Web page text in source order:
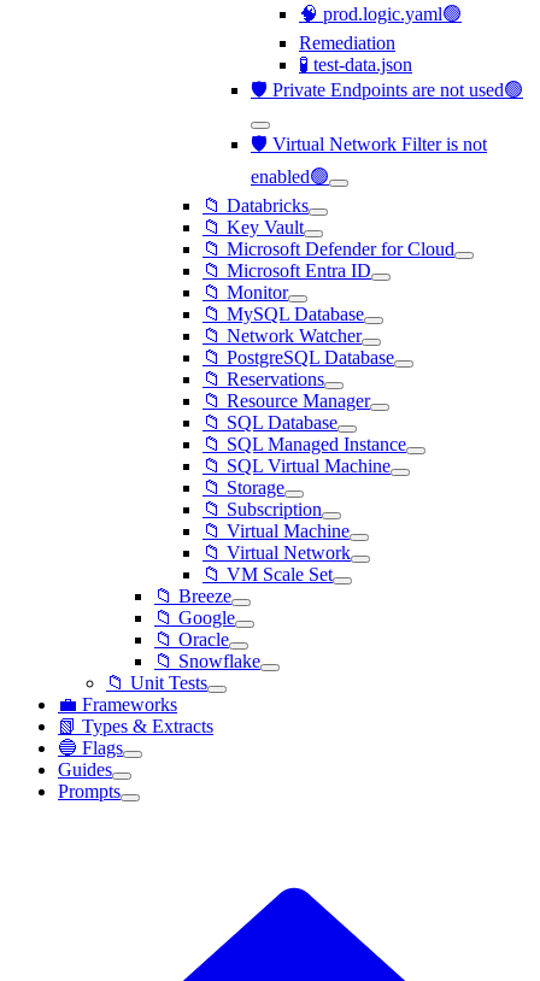
🧠 prod.logic.yaml🟢
Remediation
🧪 test-data.json
🛡️ Private Endpoints are not used🟢
🛡️ Virtual Network Filter is not
enabled🟢
📁 Databricks
📁 Key Vault
📁 Microsoft Defender for Cloud
📁 Microsoft Entra ID
📁 Monitor
📁 MySQL Database
📁 Network Watcher
📁 PostgreSQL Database
📁 Reservations
📁 Resource Manager
📁 SQL Database
📁 SQL Managed Instance
📁 SQL Virtual Machine
📁 Storage
📁 Subscription
📁 Virtual Machine
📁 Virtual Network
📁 VM Scale Set
📁 Breeze
📁 Google
📁 Oracle
📁 Snowflake
📁 Unit Tests
💼 Frameworks
📗 Types & Extracts
🔵 Flags
Guides
Prompts